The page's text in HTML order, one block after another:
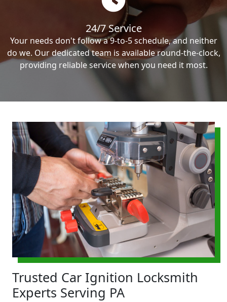
24/7 Service
Your needs don't follow a 9-to-5 schedule, and neither
do we. Our dedicated team is available round-the-clock,
providing reliable service when you need it most.
Trusted Car Ignition Locksmith
Experts Serving PA